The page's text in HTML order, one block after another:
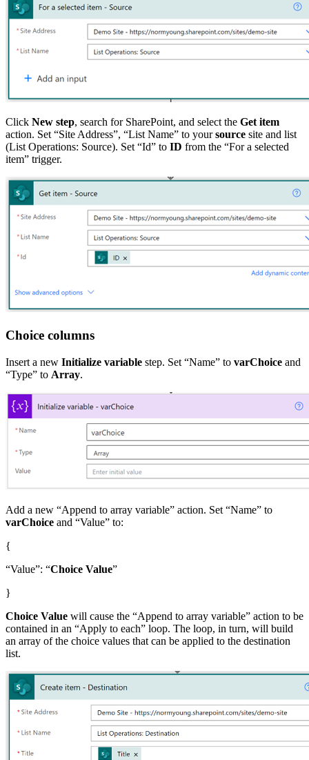
Click New step, search for SharePoint, and select the Get item
action. Set “Site Address”, “List Name” to yoursource site and list
(List Operations: Source). Set “Id” to ID from the “For a selected
item” trigger.
Choice columns
Insert a new Initialize variable step. Set “Name” to varChoice and
“Type” to Array.
Add a new “Append to array variable” action. Set “Name” to
varChoice and “Value” to:
{
“Value”: “Choice Value”
}
Choice Value will cause the “Append to array variable” action to be
contained in an “Apply to each” loop. The loop, in turn, will build
an array of the choice values that can be applied to the destination
list.